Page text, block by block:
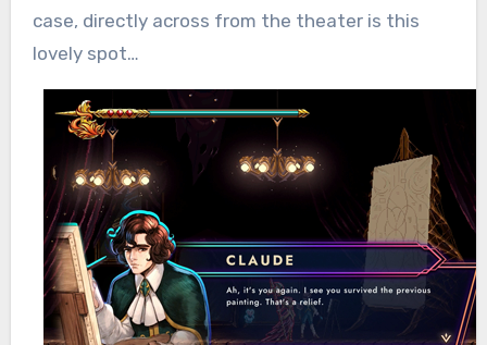
case, directly across from the theater is this
lovely spot…